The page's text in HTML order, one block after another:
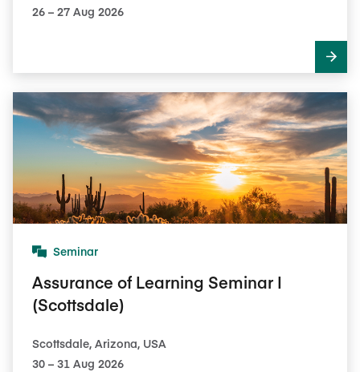
26​ – 27​ Aug 2026
Seminar
Assurance of Learning Seminar I
(Scottsdale)
Scottsdale, Arizona, USA
30​ – 31​ Aug 2026